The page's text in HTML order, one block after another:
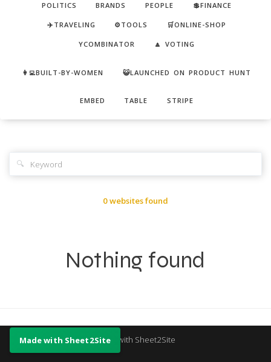
POLITICS BRANDS PEOPLE 💲FINANCE
✈️TRAVELING ⚙️TOOLS 🛒ONLINE-SHOP
YCOMBINATOR 🔼 VOTING
👩‍💻BUILT-BY-WOMEN 😺LAUNCHED ON PRODUCT HUNT
EMBED TABLE STRIPE
🔍
0 websites found
Nothing found
Made with Sheet2Site